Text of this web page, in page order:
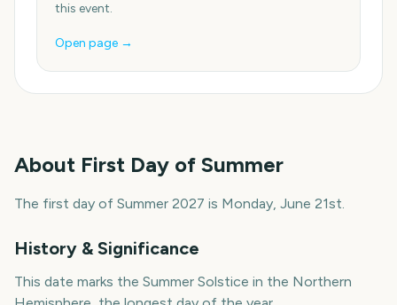
this event.
Open page →
About First Day of Summer
The first day of Summer 2027 is Monday, June 21st.
History & Significance
This date marks the Summer Solstice in the Northern